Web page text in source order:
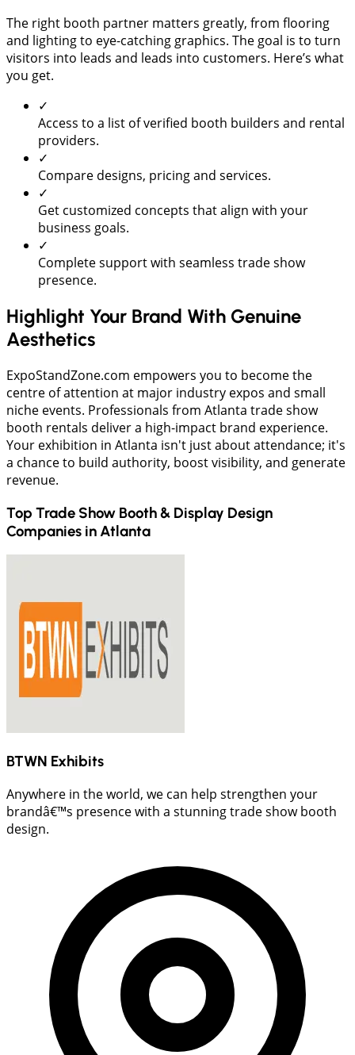
The right booth partner matters greatly, from flooring
and lighting to eye-catching graphics. The goal is to turn
visitors into leads and leads into customers. Here’s what
you get.
✓
Access to a list of verified booth builders and rental
providers.
✓
Compare designs, pricing and services.
✓
Get customized concepts that align with your
business goals.
✓
Complete support with seamless trade show
presence.
Highlight Your Brand With Genuine
Aesthetics
ExpoStandZone.com empowers you to become the
centre of attention at major industry expos and small
niche events. Professionals from Atlanta trade show
booth rentals deliver a high-impact brand experience.
Your exhibition in Atlanta isn't just about attendance; it's
a chance to build authority, boost visibility, and generate
revenue.
Top Trade Show Booth & Display Design
Companies in Atlanta
BTWN Exhibits
Anywhere in the world, we can help strengthen your
brandâ€™s presence with a stunning trade show booth
design.